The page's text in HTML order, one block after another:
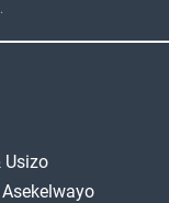
.
Usizo